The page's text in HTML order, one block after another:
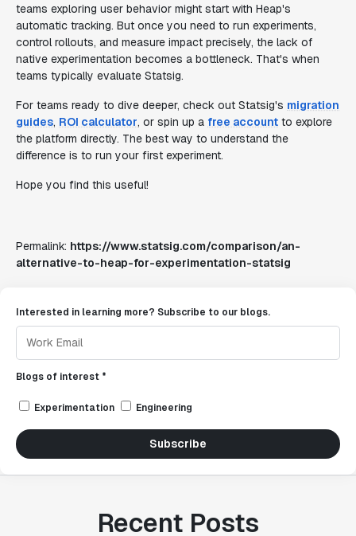
teams exploring user behavior might start with Heap's
automatic tracking. But once you need to run experiments,
control rollouts, and measure impact precisely, the lack of
native experimentation becomes a bottleneck. That's when
teams typically evaluate Statsig.
For teams ready to dive deeper, check out Statsig's migration
guides, ROI calculator, or spin up a free account to explore
the platform directly. The best way to understand the
difference is to run your first experiment.
Hope you find this useful!
Permalink: https://www.statsig.com/comparison/an-
alternative-to-heap-for-experimentation-statsig
Interested in learning more? Subscribe to our blogs.
Blogs of interest *
Experimentation Engineering
Subscribe
Recent Posts